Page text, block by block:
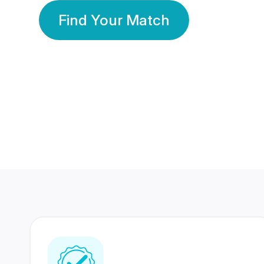
Find Your Match